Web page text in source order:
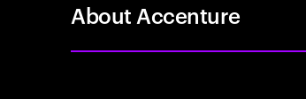
About Accenture